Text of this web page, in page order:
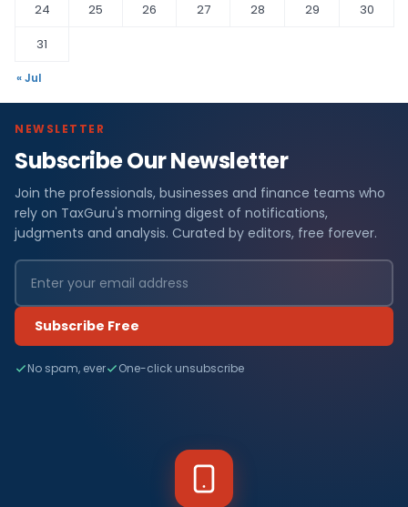
24
25 26 27 28 29
30
31
« Jul
NEWSLETTER
Subscribe Our Newsletter
Join the professionals, businesses and finance teams who
rely on TaxGuru's morning digest of notifications,
judgments and analysis. Curated by editors, free forever.
Subscribe Free
No spam, ever One-click unsubscribe